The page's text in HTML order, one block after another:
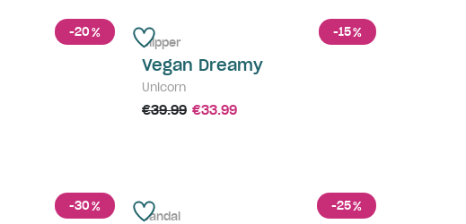
-20% -15%
Slipper
Vegan Dreamy
Unicorn
€39.99 €33.99
-30% -25%
Sandal